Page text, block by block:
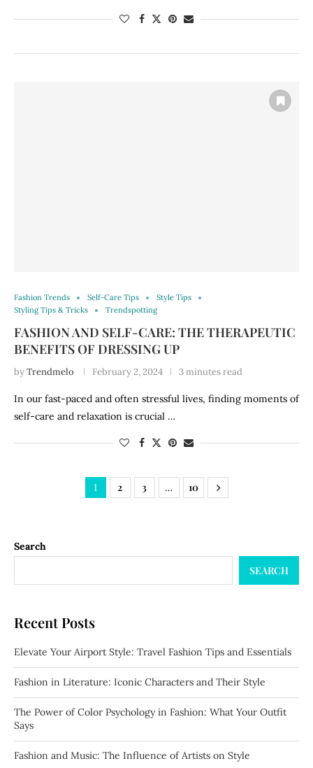
Fashion Trends Self-Care Tips
Style Tips
Styling Tips & Tricks
Trendspotting
FASHION AND SELF-CARE: THE THERAPEUTIC
BENEFITS OF DRESSING UP
byTrendmelo February 2, 2024 3 minutes read
In our fast-paced and often stressful lives, finding moments of
self-care and relaxation is crucial …
1 2 3 … 10
Search
SEARCH
Recent Posts
Elevate Your Airport Style: Travel Fashion Tips and Essentials
Fashion in Literature: Iconic Characters and Their Style
The Power of Color Psychology in Fashion: What Your Outfit
Says
Fashion and Music: The Influence of Artists on Style